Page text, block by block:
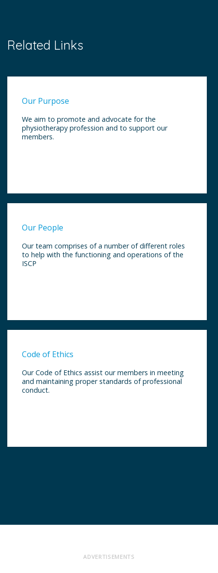
Related Links
Our Purpose
We aim to promote and advocate for the
physiotherapy profession and to support our
members.
Our People
Our team comprises of a number of different roles
to help with the functioning and operations of the
ISCP
Code of Ethics
Our Code of Ethics assist our members in meeting
and maintaining proper standards of professional
conduct.
ADVERTISEMENTS